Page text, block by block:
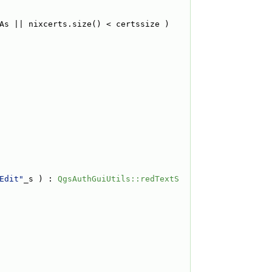
|| nixcerts.size() < certssize )
_s ) : QgsAuthGuiUtils::redTextS